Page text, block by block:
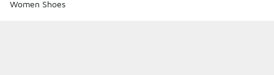
Women Shoes